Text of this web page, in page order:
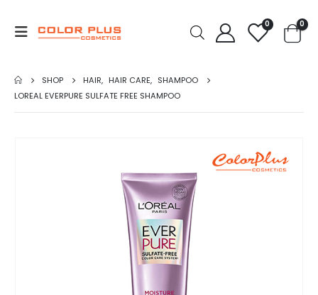
0 0
SHOP HAIR, HAIR CARE, SHAMPOO
LOREAL EVERPURE SULFATE FREE SHAMPOO